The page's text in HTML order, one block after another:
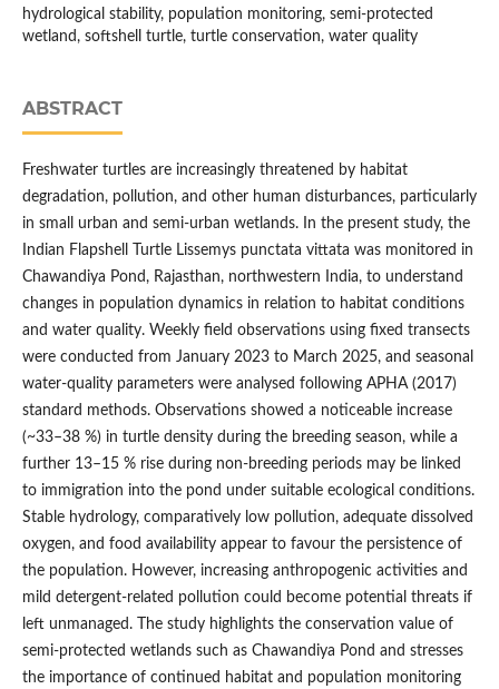
hydrological stability, population monitoring, semi-protected
wetland, softshell turtle, turtle conservation, water quality
ABSTRACT
Freshwater turtles are increasingly threatened by habitat
degradation, pollution, and other human disturbances, particularly
in small urban and semi-urban wetlands. In the present study, the
Indian Flapshell Turtle Lissemys punctata vittata was monitored in
Chawandiya Pond, Rajasthan, northwestern India, to understand
changes in population dynamics in relation to habitat conditions
and water quality. Weekly field observations using fixed transects
were conducted from January 2023 to March 2025, and seasonal
water-quality parameters were analysed following APHA (2017)
standard methods. Observations showed a noticeable increase
(~33–38 %) in turtle density during the breeding season, while a
further 13–15 % rise during non-breeding periods may be linked
to immigration into the pond under suitable ecological conditions.
Stable hydrology, comparatively low pollution, adequate dissolved
oxygen, and food availability appear to favour the persistence of
the population. However, increasing anthropogenic activities and
mild detergent-related pollution could become potential threats if
left unmanaged. The study highlights the conservation value of
semi-protected wetlands such as Chawandiya Pond and stresses
the importance of continued habitat and population monitoring